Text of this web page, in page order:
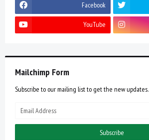
Facebook
YouTube
Mailchimp Form
Subscribe to our mailing list to get the new updates.